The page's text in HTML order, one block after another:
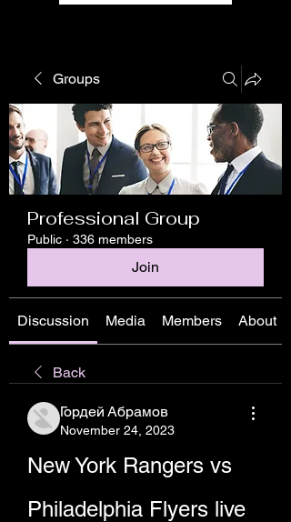
Groups
Professional Group
Public · 336 members
Join
Discussion Media Members About
Back
Гордей Абрамов
November 24, 2023
New York Rangers vs
Philadelphia Flyers live